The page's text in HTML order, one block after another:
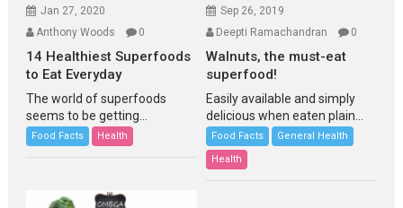
Jan 27, 2020
Anthony Woods
0
14 Healthiest Superfoods
to Eat Everyday
The world of superfoods
seems to be getting...
Food Facts Health
Sep 26, 2019
Deepti Ramachandran
0
Walnuts, the must-eat
superfood!
Easily available and simply
delicious when eaten plain...
Food Facts
General Health
Health